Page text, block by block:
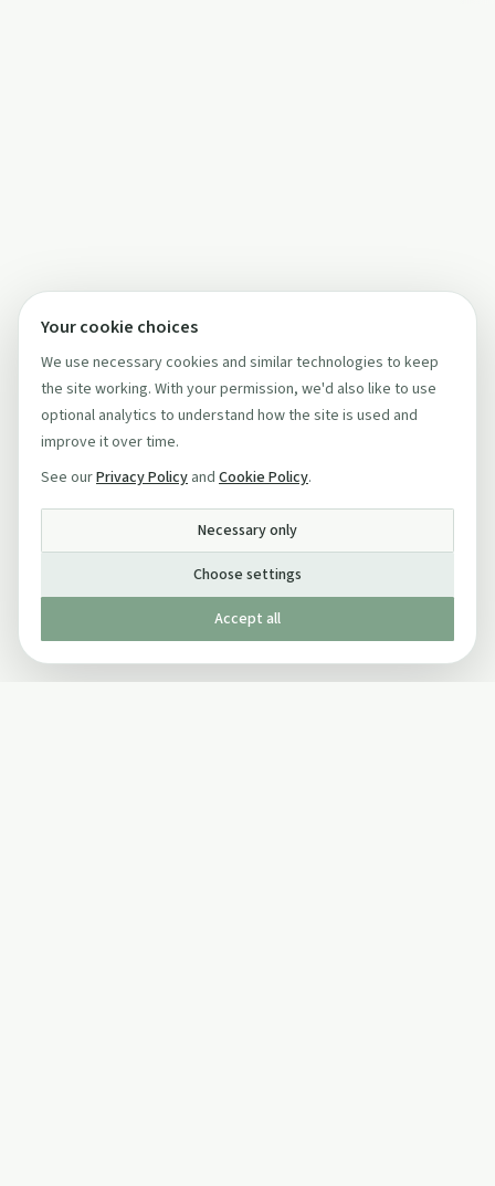
Your cookie choices
We use necessary cookies and similar technologies to keep
the site working. With your permission, we'd also like to use
optional analytics to understand how the site is used and
improve it over time.
See ourPrivacy Policy and Cookie Policy.
Necessary only
Choose settings
Accept all